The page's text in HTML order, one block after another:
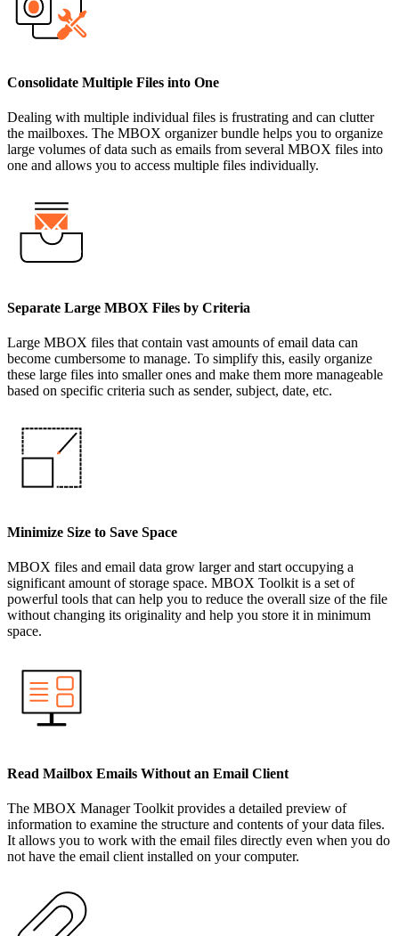
Consolidate Multiple Files into One
Dealing with multiple individual files is frustrating and can clutter
the mailboxes. The MBOX organizer bundle helps you to organize
large volumes of data such as emails from several MBOX files into
one and allows you to access multiple files individually.
Separate Large MBOX Files by Criteria
Large MBOX files that contain vast amounts of email data can
become cumbersome to manage. To simplify this, easily organize
these large files into smaller ones and make them more manageable
based on specific criteria such as sender, subject, date, etc.
Minimize Size to Save Space
MBOX files and email data grow larger and start occupying a
significant amount of storage space. MBOX Toolkit is a set of
powerful tools that can help you to reduce the overall size of the file
without changing its originality and help you store it in minimum
space.
Read Mailbox Emails Without an Email Client
The MBOX Manager Toolkit provides a detailed preview of
information to examine the structure and contents of your data files.
It allows you to work with the email files directly even when you do
not have the email client installed on your computer.